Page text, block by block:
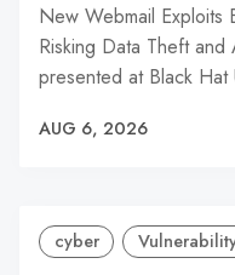
New Webmail Exploits
Risking Data Theft and
presented at Black
AUG 6, 2026
cyber